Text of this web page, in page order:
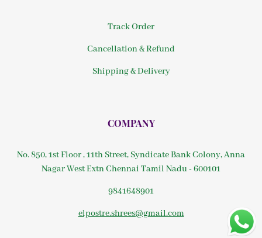
Track Order
Cancellation & Refund
Shipping & Delivery
COMPANY
No. 850, 1st Floor , 11th Street, Syndicate Bank Colony, Anna
Nagar West Extn Chennai Tamil Nadu - 600101
9841648901
elpostre.shrees@gmail.com